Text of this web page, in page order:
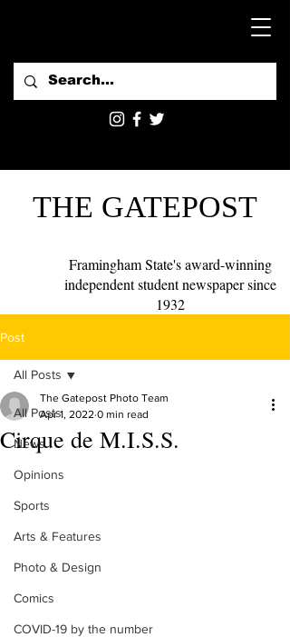
THE GATEPOST
Framingham State's award-winning
independent student newspaper since
1932
Post
All Posts
News
Opinions
Sports
Arts & Features
Photo & Design
Comics
COVID-19 by the number
All Posts
Cirque de M.I.S.S.
The Gatepost Photo Team
Apr 1, 2022 0 min read